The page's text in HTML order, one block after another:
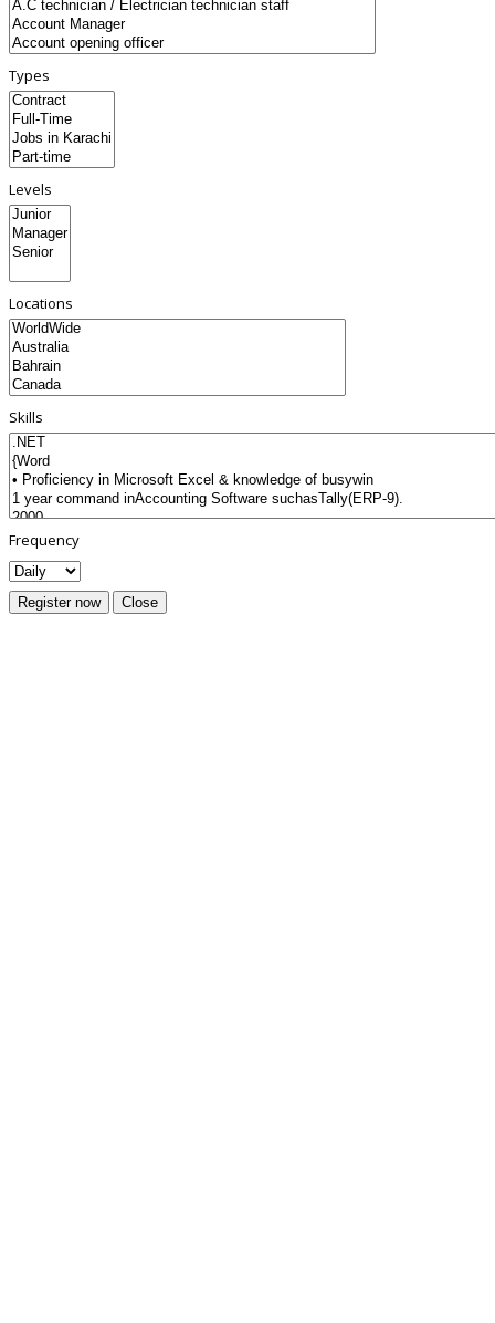
Types
Levels
Locations
Skills
Frequency
Register now Close